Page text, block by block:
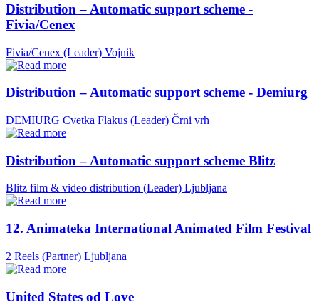
Distribution – Automatic support scheme -
Fivia/Cenex
Fivia/Cenex (Leader) Vojnik
Distribution – Automatic support scheme - Demiurg
DEMIURG Cvetka Flakus (Leader) Črni vrh
Distribution – Automatic support scheme Blitz
Blitz film & video distribution (Leader) Ljubljana
12. Animateka International Animated Film Festival
2 Reels (Partner) Ljubljana
United States od Love